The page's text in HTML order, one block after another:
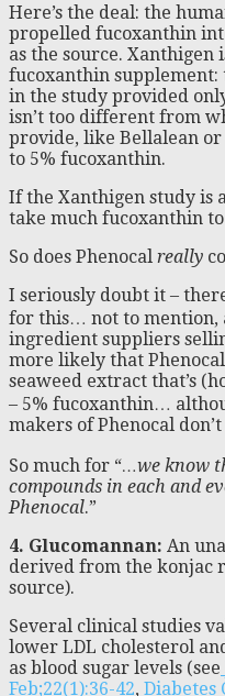
Here’s the deal: the
propelled fucoxanthin
as the source. Xanthigen
fucoxanthin supplement:
in the study provided
isn’t too different from
provide, like Bellalean
to 5% fucoxanthin.
If the Xanthigen study is
take much fucoxanthin
So does Phenocal really
I seriously doubt it –
for this… not to mention,
ingredient suppliers
more likely that
seaweed extract that’s
– 5% fucoxanthin…
makers of Phenocal
So much for “…we know
compounds in each and
Phenocal.”
4. Glucomannan: An
derived from the konjac
source).
Several clinical studies
lower LDL cholesterol
as blood sugar levels (see
Feb;22(1):36-42, Diabetes